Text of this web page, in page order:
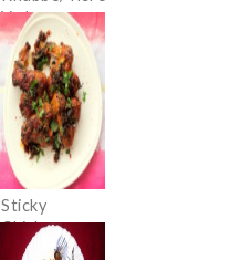
Vade
(Konkani
Clam Cutlets)
Sticky
Chicken
Wings with